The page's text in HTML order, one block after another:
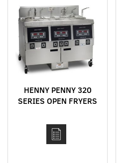
HENNY PENNY 320
SERIES OPEN FRYERS